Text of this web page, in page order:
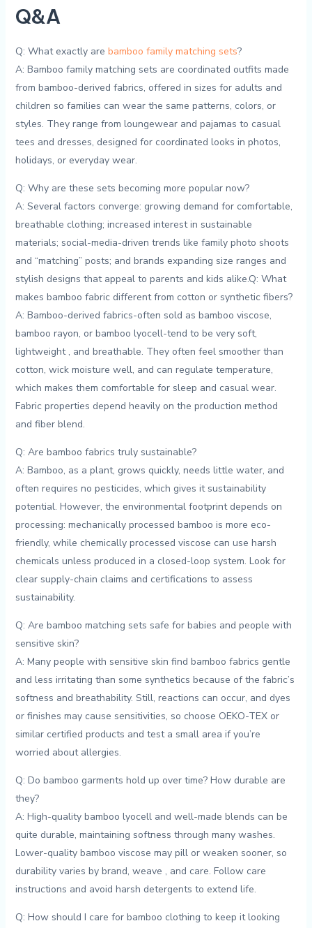
Q&A
Q: What exactly are bamboo family matching sets?
A: Bamboo family ⁢matching sets​ are coordinated outfits made
from bamboo-derived ​fabrics, offered in sizes ​for⁢ adults and​
children so families ‍can wear the same ⁤patterns,⁣ colors, or
styles. They range ‍from loungewear and pajamas‍ to casual​
tees and dresses, designed ⁤for coordinated looks in photos,
holidays, or everyday⁢ wear.
Q: Why are these sets becoming more popular now?
A: Several factors ‌converge: growing‍ demand⁤ for comfortable,
breathable clothing; increased interest in sustainable
materials;‍ social-media-driven trends like family photo shoots
and “matching” posts; and‍ brands expanding size ranges and
stylish designs that appeal to ⁣parents and kids alike.Q: What
makes bamboo fabric different from cotton or synthetic fibers?
A: Bamboo-derived ⁣fabrics-often sold as bamboo viscose,
bamboo rayon, or bamboo lyocell-tend to be very soft,
lightweight‍ , and breathable. They ⁣often feel smoother than
cotton, wick moisture well, and can regulate temperature,
⁢which makes them comfortable‍ for sleep and casual wear.
Fabric properties depend heavily on the production ⁣method‍
and⁤ fiber blend.
Q: Are bamboo fabrics ‌truly sustainable?
A: Bamboo, as a plant‌, grows quickly,​ needs little⁣ water, and
often requires no pesticides, ⁤which gives it sustainability
potential. ‌However, the environmental footprint depends on
processing: mechanically processed bamboo is more eco-
friendly, while chemically processed viscose can use⁢ harsh
chemicals unless produced in a⁢ closed-loop system. Look for ​
clear supply-chain⁣ claims and certifications to assess
‍sustainability.
Q: ‍Are bamboo ​matching sets safe for babies ​and people with
sensitive skin?
A: ​Many people with sensitive skin‍ find bamboo fabrics ⁤gentle
and less irritating than some synthetics ⁣because of the ‌fabric’s
softness and breathability. Still,‌ reactions can occur, ⁤and dyes
or finishes may cause sensitivities, so choose OEKO-TEX or
similar certified products and test a small ⁣area if you’re
worried about allergies.
Q:‌ Do bamboo garments hold up over time? How durable are
they?
A: High-quality bamboo lyocell and​ well-made blends ​can be
quite durable, maintaining softness through many washes.
Lower-quality bamboo viscose may pill or weaken sooner, ⁢so
durability varies by brand, weave ⁢, and care. Follow care
instructions and avoid harsh detergents to extend life.
Q: How should I care for‌ bamboo⁢ clothing to ⁤keep it looking